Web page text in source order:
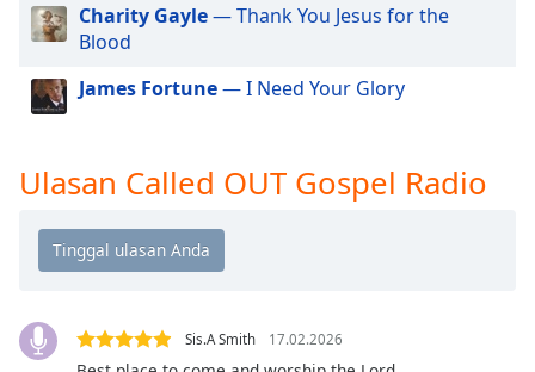
cancel
and
close
Color
Charity Gayle— Thank You Jesus for the
Blood
James Fortune— I Need Your Glory
Ulasan Called OUT Gospel Radio
Sis.A Smith 17.02.2026